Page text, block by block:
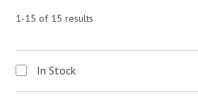
1-15 of 15 results
In Stock